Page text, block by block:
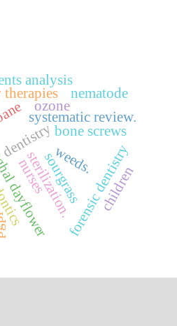
sourgrass
weeds.
therapies
dentistry
forensic dentistry
systematic review.
bone screws
analysis
ozone
nematode
sterilization.
nurses children